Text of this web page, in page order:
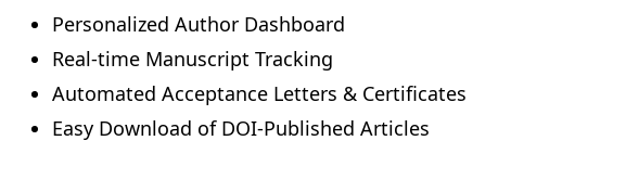
Personalized Author Dashboard
Real-time Manuscript Tracking
Automated Acceptance Letters & Certificates
Easy Download of DOI-Published Articles